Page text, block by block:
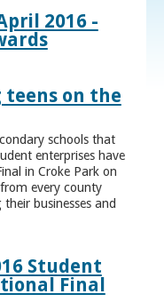
2016 -
on the
schools that
enterprises have
in Croke Park on
every county
businesses and
Student
Final